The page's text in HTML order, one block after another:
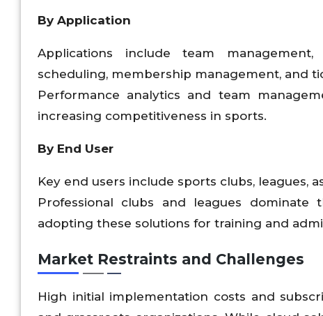
By Application
Applications include team
scheduling, membership management, and
Performance analytics and team
increasing competitiveness in sports.
By End User
Key end users include sports clubs, leagues,
Professional clubs and leagues
adopting these solutions for training and
Market Restraints and Challenges
High initial implementation costs and